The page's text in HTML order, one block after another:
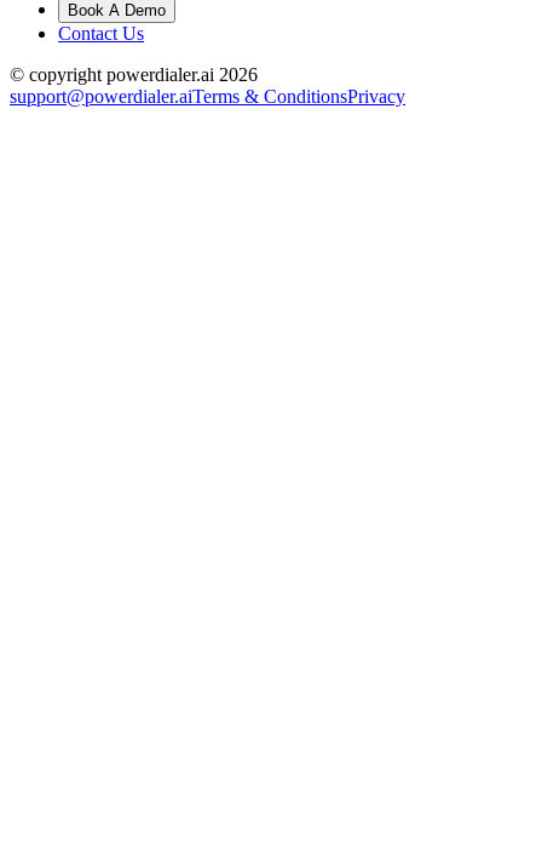
Book A Demo
Contact Us
© copyright powerdialer.ai 2026
support@powerdialer.aiTerms & ConditionsPrivacy